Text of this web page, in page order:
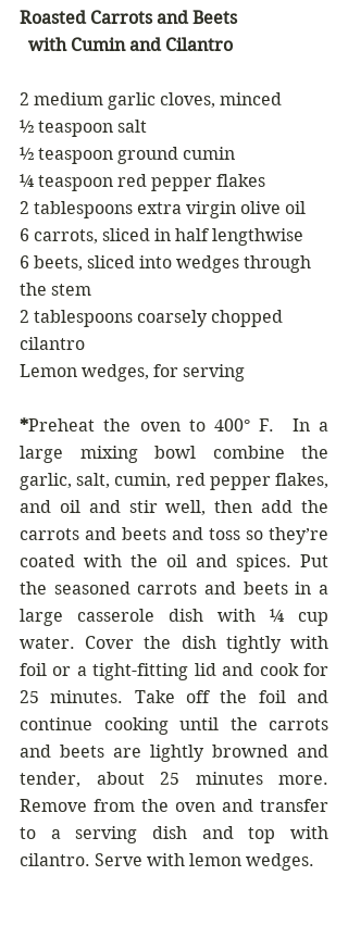
Roasted Carrots and Beets
  with Cumin and Cilantro
2 medium garlic cloves, minced
½ teaspoon salt
½ teaspoon ground cumin
¼ teaspoon red pepper flakes
2 tablespoons extra virgin olive oil
6 carrots, sliced in half lengthwise
6 beets, sliced into wedges through
the stem
2 tablespoons coarsely chopped
cilantro
Lemon wedges, for serving
*Preheat the oven to 400° F.  In a
large mixing bowl combine the
garlic, salt, cumin, red pepper flakes,
and oil and stir well, then add the
carrots and beets and toss so they’re
coated with the oil and spices. Put
the seasoned carrots and beets in a
large casserole dish with ¼ cup
water. Cover the dish tightly with
foil or a tight-fitting lid and cook for
25 minutes. Take off the foil and
continue cooking until the carrots
and beets are lightly browned and
tender, about 25 minutes more.
Remove from the oven and transfer
to a serving dish and top with
cilantro. Serve with lemon wedges.